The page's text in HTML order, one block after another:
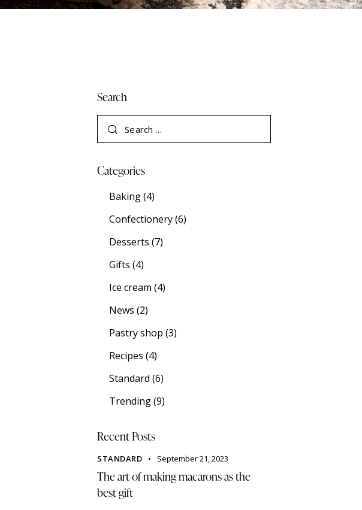
Search
Categories
Baking(4)
Confectionery(6)
Desserts (7)
Gifts (4)
Ice cream (4)
News (2)
Pastry shop (3)
Recipes (4)
Standard (6)
Trending(9)
Recent Posts
STANDARD September 21, 2023
The art of making macarons as the
best gift